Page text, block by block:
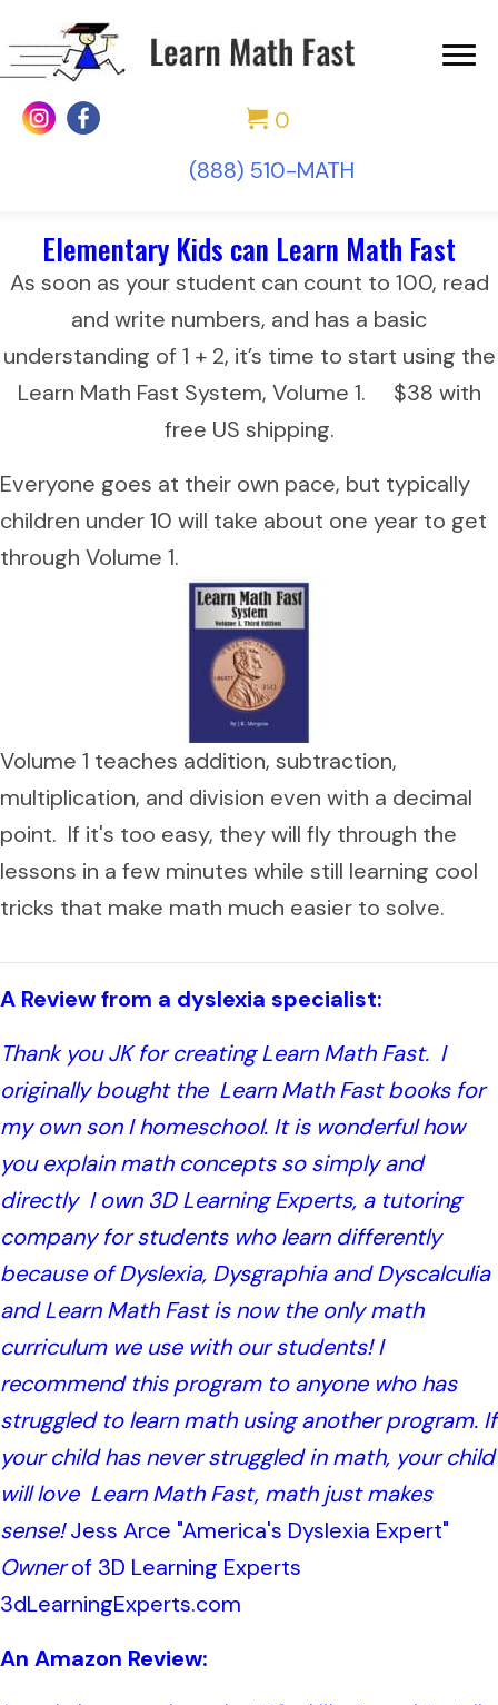
(888) 510-MATH
0
Elementary Kids can Learn Math Fast
As soon as your student can count to 100, read
and write numbers, and has a basic
understanding of 1 + 2, it’s time to start using the
Learn Math Fast System, Volume 1. $38 with
free US shipping.
Everyone goes at their own pace, but typically
children under 10 will take about one year to get
through Volume 1.
Volume 1 teaches addition, subtraction,
multiplication, and division even with a decimal
point. If it's too easy, they will fly through the
lessons in a few minutes while still learning cool
tricks that make math much easier to solve.
A Review from a dyslexia specialist:
Thank you JK for creating Learn Math Fast. I
originally bought the Learn Math Fast books for
my own son I homeschool. It is wonderful how
you explain math concepts so simply and
directly I own 3D Learning Experts, a tutoring
company for students who learn differently
because of Dyslexia, Dysgraphia and Dyscalculia
and Learn Math Fast is now the only math
curriculum we use with our students! I
recommend this program to anyone who has
struggled to learn math using another program. If
your child has never struggled in math, your child
will love Learn Math Fast, math just makes
sense!Jess Arce "America's Dyslexia Expert"
Ownerof 3D Learning Experts
3dLearningExperts.com
An Amazon Review: